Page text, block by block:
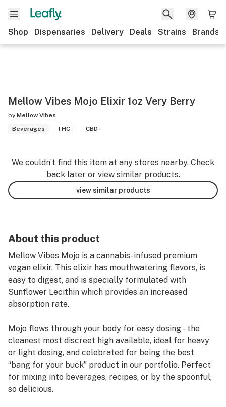
Shop Dispensaries Delivery Deals Strains Brands
Mellow Vibes Mojo Elixir 1oz Very Berry
by Mellow Vibes
Beverages
THC - CBD -
We couldn’t find this item at any stores nearby. Check
back later or view similar products.
view similar products
About this product
Mellow Vibes Mojo is a cannabis-infused premium
vegan elixir. This elixir has mouthwatering flavors, is
easy to digest, and is specially formulated with
Sunflower Lecithin which provides an increased
absorption rate.
Mojo flows through your body for easy dosing – the
cleanest most discreet high available, ideal for heavy
or light dosing, and celebrated for being the best
“bang for your buck” product in our portfolio. Perfect
for mixing into beverages, recipes, or by the spoonful,
so delicious.